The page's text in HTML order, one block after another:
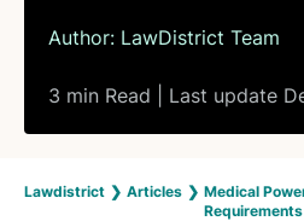
Author: LawDistrict Team
3 min Read | Last update
Lawdistrict ❯ Articles ❯ Medical
Requirements